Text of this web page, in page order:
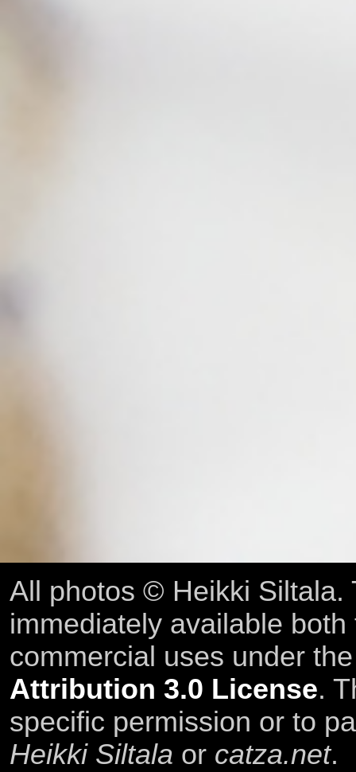
All photos © Heikki Siltala.
immediately available
commercial uses under
Attribution 3.0 License.
specific permission or to
Heikki Siltala or catza.net.